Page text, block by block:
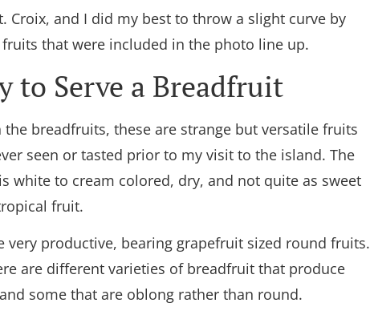
and I did my best to throw a slight curve by
that were included in the photo line up.
to Serve a Breadfruit
the breadfruits, these are strange but versatile fruits
seen or tasted prior to my visit to the island. The
white to cream colored, dry, and not quite as sweet
fruit.
very productive, bearing grapefruit sized round fruits.
are different varieties of breadfruit that produce
some that are oblong rather than round.